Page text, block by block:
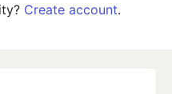
Create account.